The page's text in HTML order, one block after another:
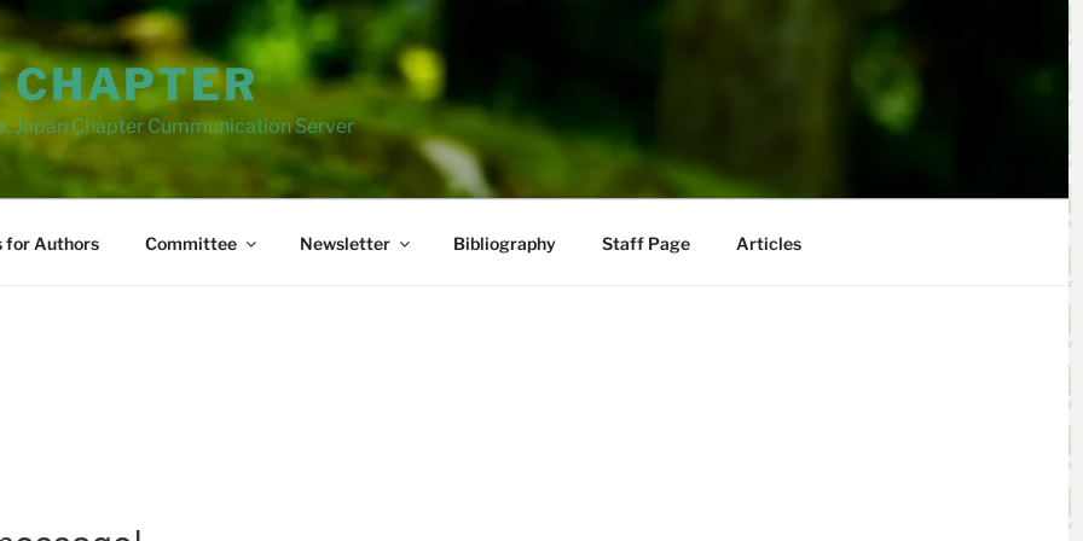
CHAPTER
Japan Chapter Cummunication Server
for Authors Committee Newsletter Bibliography Staff Page Articles